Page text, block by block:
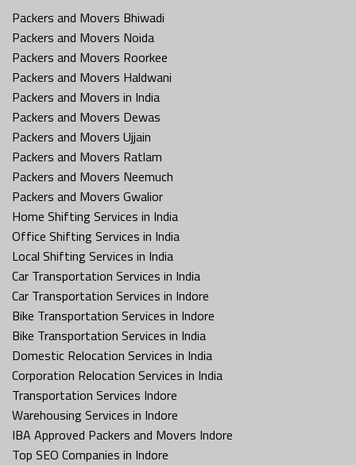
Packers and Movers Bhiwadi
Packers and Movers Noida
Packers and Movers Roorkee
Packers and Movers Haldwani
Packers and Movers in India
Packers and Movers Dewas
Packers and Movers Ujjain
Packers and Movers Ratlam
Packers and Movers Neemuch
Packers and Movers Gwalior
Home Shifting Services in India
Office Shifting Services in India
Local Shifting Services in India
Car Transportation Services in India
Car Transportation Services in Indore
Bike Transportation Services in Indore
Bike Transportation Services in India
Domestic Relocation Services in India
Corporation Relocation Services in India
Transportation Services Indore
Warehousing Services in Indore
IBA Approved Packers and Movers Indore
Top SEO Companies in Indore